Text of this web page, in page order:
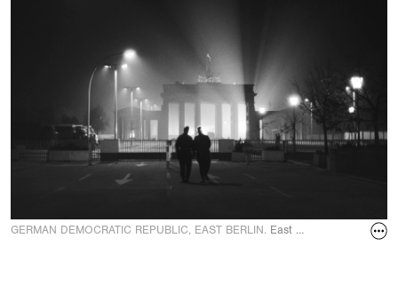
GERMAN DEMOCRATIC REPUBLIC, EAST BERLIN. East German soldiers